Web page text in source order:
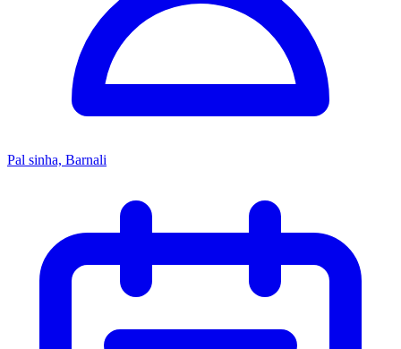
Pal sinha, Barnali